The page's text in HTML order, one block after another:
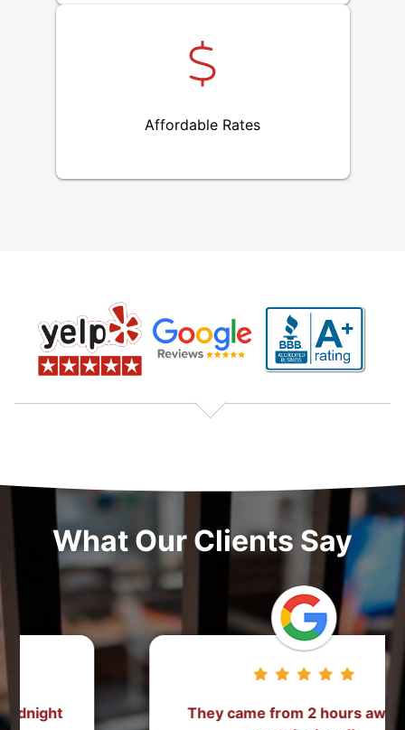
Affordable Rates
What Our Clients Say
They came from 2 hours away to